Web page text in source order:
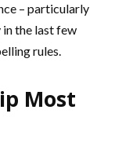
– particularly
in the last few
rules.
Most